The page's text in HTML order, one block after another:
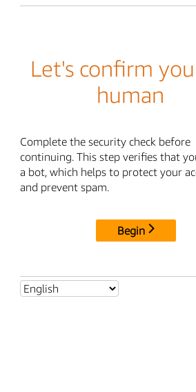
Let's confirm
human
Complete the security check before
continuing. This step verifies that
a bot, which helps to protect your
and prevent spam.
Begin